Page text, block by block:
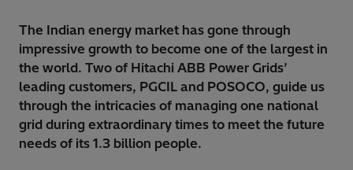
The Indian energy market has gone through
impressive growth to become one of the largest in
the world. Two of Hitachi ABB Power Grids’
leading customers, PGCIL and POSOCO, guide us
through the intricacies of managing one national
grid during extraordinary times to meet the future
needs of its 1.3 billion people.